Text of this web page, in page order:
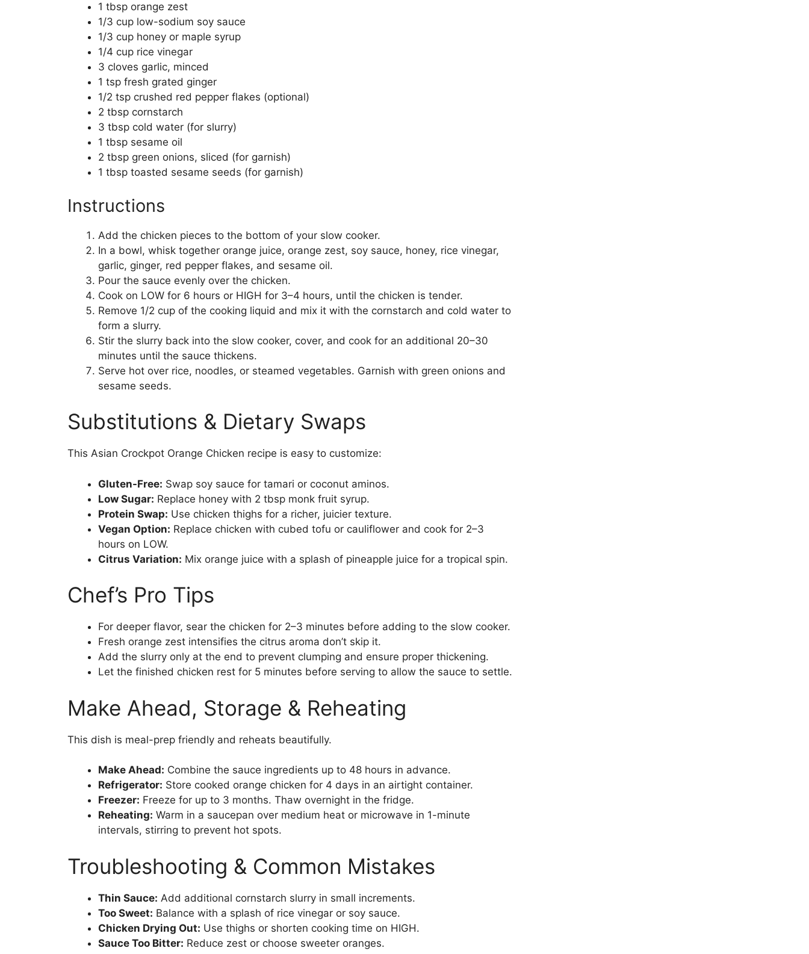
1 tbsp orange zest
1/3 cup low-sodium soy sauce
1/3 cup honey or maple syrup
1/4 cup rice vinegar
3 cloves garlic, minced
1 tsp fresh grated ginger
1/2 tsp crushed red pepper flakes (optional)
2 tbsp cornstarch
3 tbsp cold water (for slurry)
1 tbsp sesame oil
2 tbsp green onions, sliced (for garnish)
1 tbsp toasted sesame seeds (for garnish)
Instructions
Add the chicken pieces to the bottom of your slow cooker.
In a bowl, whisk together orange juice, orange zest, soy sauce, honey, rice vinegar,
garlic, ginger, red pepper flakes, and sesame oil.
Pour the sauce evenly over the chicken.
Cook on LOW for 6 hours or HIGH for 3–4 hours, until the chicken is tender.
Remove 1/2 cup of the cooking liquid and mix it with the cornstarch and cold water to
form a slurry.
Stir the slurry back into the slow cooker, cover, and cook for an additional 20–30
minutes until the sauce thickens.
Serve hot over rice, noodles, or steamed vegetables. Garnish with green onions and
sesame seeds.
Substitutions & Dietary Swaps
This Asian Crockpot Orange Chicken recipe is easy to customize:
Gluten-Free: Swap soy sauce for tamari or coconut aminos.
Low Sugar: Replace honey with 2 tbsp monk fruit syrup.
Protein Swap: Use chicken thighs for a richer, juicier texture.
Vegan Option: Replace chicken with cubed tofu or cauliflower and cook for 2–3
hours on LOW.
Citrus Variation: Mix orange juice with a splash of pineapple juice for a tropical spin.
Chef’s Pro Tips
For deeper flavor, sear the chicken for 2–3 minutes before adding to the slow cooker.
Fresh orange zest intensifies the citrus aroma don’t skip it.
Add the slurry only at the end to prevent clumping and ensure proper thickening.
Let the finished chicken rest for 5 minutes before serving to allow the sauce to settle.
Make Ahead, Storage & Reheating
This dish is meal-prep friendly and reheats beautifully.
Make Ahead: Combine the sauce ingredients up to 48 hours in advance.
Refrigerator: Store cooked orange chicken for 4 days in an airtight container.
Freezer: Freeze for up to 3 months. Thaw overnight in the fridge.
Reheating: Warm in a saucepan over medium heat or microwave in 1-minute
intervals, stirring to prevent hot spots.
Troubleshooting & Common Mistakes
Thin Sauce: Add additional cornstarch slurry in small increments.
Too Sweet: Balance with a splash of rice vinegar or soy sauce.
Chicken Drying Out: Use thighs or shorten cooking time on HIGH.
Sauce Too Bitter: Reduce zest or choose sweeter oranges.